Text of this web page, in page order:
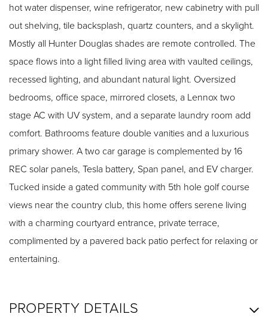
hot water dispenser, wine refrigerator, new cabinetry with pull
out shelving, tile backsplash, quartz counters, and a skylight.
Mostly all Hunter Douglas shades are remote controlled. The
space flows into a light filled living area with vaulted ceilings,
recessed lighting, and abundant natural light. Oversized
bedrooms, office space, mirrored closets, a Lennox two
stage AC with UV system, and a separate laundry room add
comfort. Bathrooms feature double vanities and a luxurious
primary shower. A two car garage is complemented by 16
REC solar panels, Tesla battery, Span panel, and EV charger.
Tucked inside a gated community with 5th hole golf course
views near the country club, this home offers serene living
with a charming courtyard entrance, private terrace,
complimented by a pavered back patio perfect for relaxing or
entertaining.
PROPERTY DETAILS